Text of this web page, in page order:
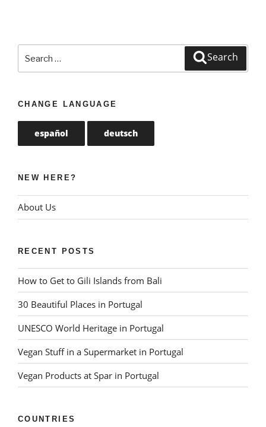
for:
Search
CHANGE LANGUAGE
español deutsch
NEW HERE?
About Us
RECENT POSTS
How to Get to Gili Islands from Bali
30 Beautiful Places in Portugal
UNESCO World Heritage in Portugal
Vegan Stuff in a Supermarket in Portugal
Vegan Products at Spar in Portugal
COUNTRIES